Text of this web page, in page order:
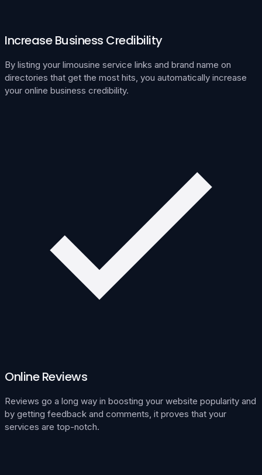
Increase Business Credibility
By listing your limousine service links and brand name on
directories that get the most hits, you automatically increase
your online business credibility.
Online Reviews
Reviews go a long way in boosting your website popularity and
by getting feedback and comments, it proves that your
services are top-notch.